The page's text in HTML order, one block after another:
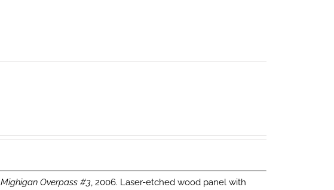
Mighigan Overpass #3, 2006. Laser-etched wood panel with